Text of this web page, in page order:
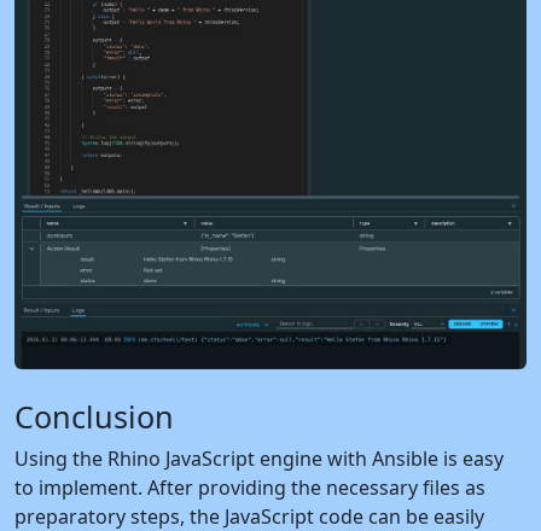
Conclusion
Using the Rhino JavaScript engine with Ansible is easy
to implement. After providing the necessary files as
preparatory steps, the JavaScript code can be easily